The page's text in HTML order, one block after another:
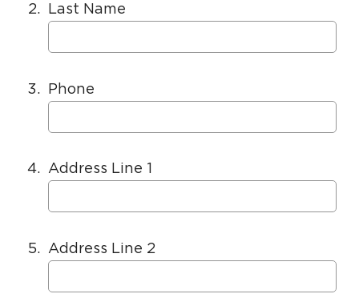
2. Last Name
3. Phone
4. Address Line 1
5. Address Line 2